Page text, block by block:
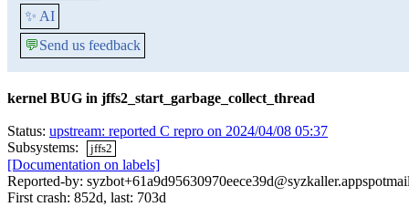
✨ AI
💬Send us feedback
kernel BUG in jffs2_start_garbage_collect_thread
Status: upstream: reported C repro on 2024/04/08 05:37
Subsystems:
jffs2
[Documentation on labels]
Reported-by:
First crash: 852d, last: 703d